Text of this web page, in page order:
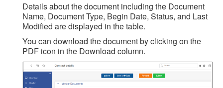
Details about the document including the Document
Name, Document Type, Begin Date, Status, and Last
Modified are displayed in the table.
You can download the document by clicking on the
PDF icon in the Download column.